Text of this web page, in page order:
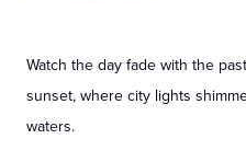
Watch the day fade with the
sunset, where city lights
waters.